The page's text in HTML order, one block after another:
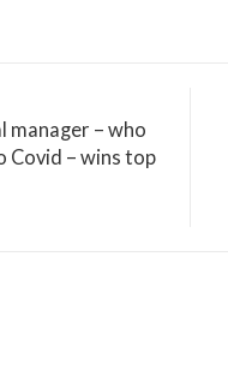
manager – who
Covid – wins top